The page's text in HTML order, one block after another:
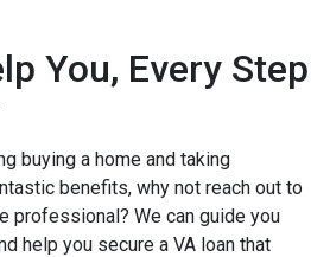
You, Every Step
buying a home and taking
benefits, why not reach out to
professional? We can guide you
help you secure a VA loan that